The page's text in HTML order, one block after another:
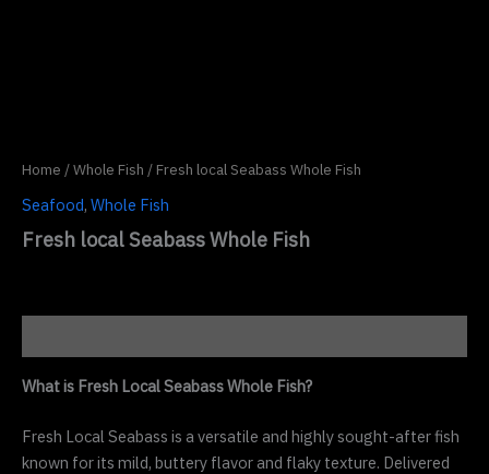
Home /Whole Fish / Fresh local Seabass Whole Fish
Seafood, Whole Fish
Fresh local Seabass Whole Fish
What is Fresh Local Seabass Whole Fish?
Fresh Local Seabass is a versatile and highly sought-after fish
known for its mild, buttery flavor and flaky texture. Delivered